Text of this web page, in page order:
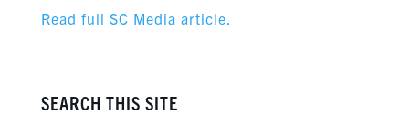
Read full SC Media article.
SEARCH THIS SITE